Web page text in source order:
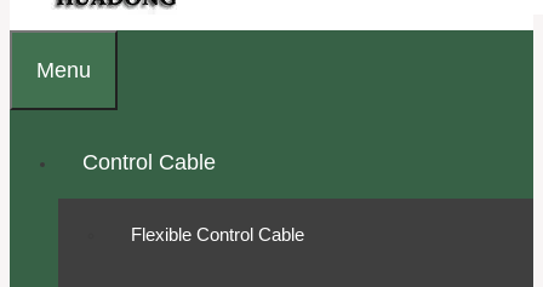
Menu
Control Cable
Flexible Control Cable